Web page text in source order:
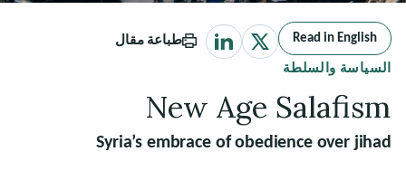
Read in English طباعة مقال
السياسة والسلطة
New Age Salafism
Syria’s embrace of obedience over jihad